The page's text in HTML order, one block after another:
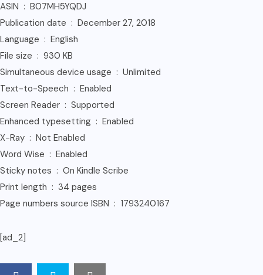
ASIN ‏ : ‎ B07MH5YQDJ
Publication date ‏ : ‎ December 27, 2018
Language ‏ : ‎ English
File size ‏ : ‎ 930 KB
Simultaneous device usage ‏ : ‎ Unlimited
Text-to-Speech ‏ : ‎ Enabled
Screen Reader ‏ : ‎ Supported
Enhanced typesetting ‏ : ‎ Enabled
X-Ray ‏ : ‎ Not Enabled
Word Wise ‏ : ‎ Enabled
Sticky notes ‏ : ‎ On Kindle Scribe
Print length ‏ : ‎ 34 pages
Page numbers source ISBN ‏ : ‎ 1793240167
[ad_2]